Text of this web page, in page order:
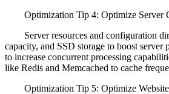
Optimization Tip 4: Optimize Server
Server resources and configuration
capacity, and SSD storage to boost
to increase concurrent processing
like Redis and Memcached to cache
Optimization Tip 5: Optimize